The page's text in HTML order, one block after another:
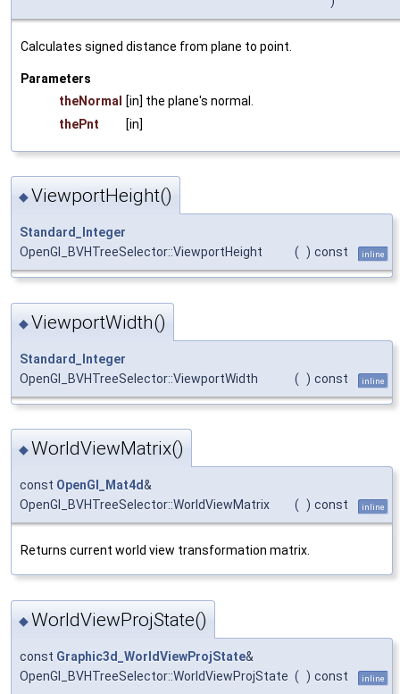
Calculates signed distance from plane to point.
Parameters
theNormal
[in] the plane's normal.
thePnt
[in]
◆ViewportHeight()
Standard_Integer
OpenGl_BVHTreeSelector::ViewportHeight
( ) const inline
◆ViewportWidth()
Standard_Integer
OpenGl_BVHTreeSelector::ViewportWidth
( ) const inline
◆WorldViewMatrix()
const OpenGl_Mat4d&
OpenGl_BVHTreeSelector::WorldViewMatrix
( ) const inline
Returns current world view transformation matrix.
◆WorldViewProjState()
const Graphic3d_WorldViewProjState&
OpenGl_BVHTreeSelector::WorldViewProjState ( ) const inline